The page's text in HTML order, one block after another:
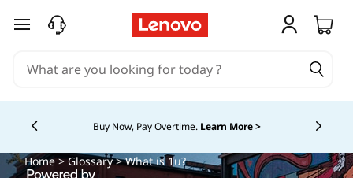
skip to main content
Buy Now, Pay Overtime. Learn More >
Currently displaying item 5
Home>Glossary> What is 1u?